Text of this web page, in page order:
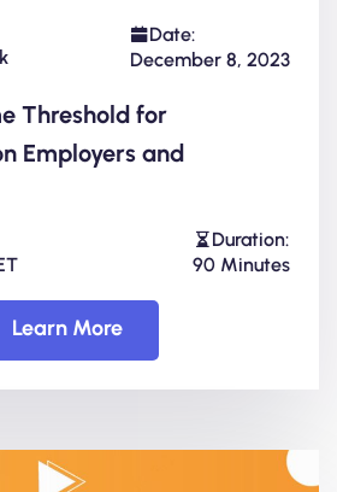
Date:
December 8, 2023
Threshold for
Employers and
Duration:
90 Minutes
Learn More